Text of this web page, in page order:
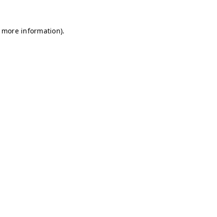
information).